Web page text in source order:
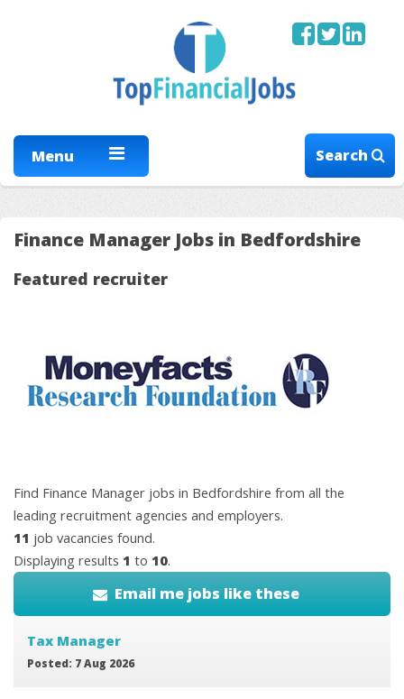
Menu Search
Finance Manager Jobs in Bedfordshire
Featured recruiter
Find Finance Manager jobs in Bedfordshire from all the
leading recruitment agencies and employers.
11 job vacancies found.
Displaying results 1 to 10.
Email me jobs like these
Tax Manager
Posted: 7 Aug 2026